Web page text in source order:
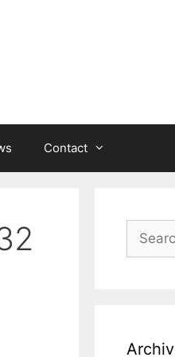
Contact
Search
for: